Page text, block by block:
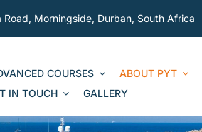
Road, Morningside, Durban, South Africa
COURSES ABOUT PYT
IN TOUCH
GALLERY